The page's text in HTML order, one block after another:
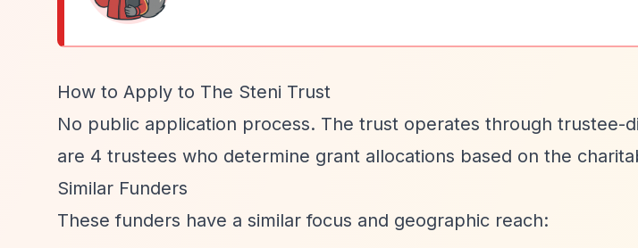
How to Apply to The Steni Trust
No public application process. The trust operates through trustee-
are 4 trustees who determine grant allocations based on the
Similar Funders
These funders have a similar focus and geographic reach: